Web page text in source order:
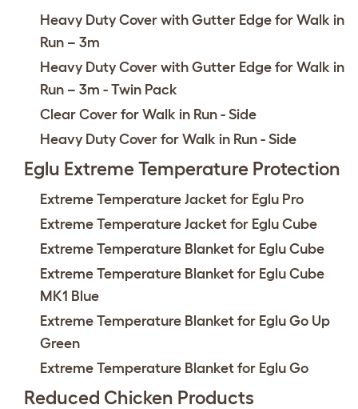
Heavy Duty Cover with Gutter Edge for Walk in
Run – 3m
Heavy Duty Cover with Gutter Edge for Walk in
Run – 3m - Twin Pack
Clear Cover for Walk in Run - Side
Heavy Duty Cover for Walk in Run - Side
Eglu Extreme Temperature Protection
Extreme Temperature Jacket for Eglu Pro
Extreme Temperature Jacket for Eglu Cube
Extreme Temperature Blanket for Eglu Cube
Extreme Temperature Blanket for Eglu Cube
MK1 Blue
Extreme Temperature Blanket for Eglu Go Up
Green
Extreme Temperature Blanket for Eglu Go
Reduced Chicken Products